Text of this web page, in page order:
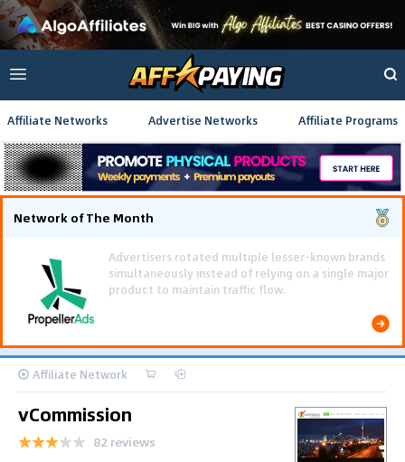
Affiliate Networks Advertise Networks Affiliate Programs
Network of The Month
Using gamified pre-landing pages and smooth PWA
flows effectively reduced user friction and
optimized long-term deposit costs.
Affiliate Network
vCommission
82 reviews